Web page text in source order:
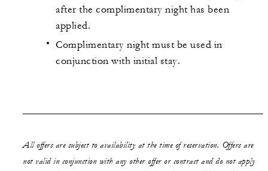
after the complimentary night has been
applied.
Complimentary night must be used in
conjunction with initial stay.
All offers are subject to availability at the time of reservation. Offers are
not valid in conjunction with any other offer or contract and do not apply